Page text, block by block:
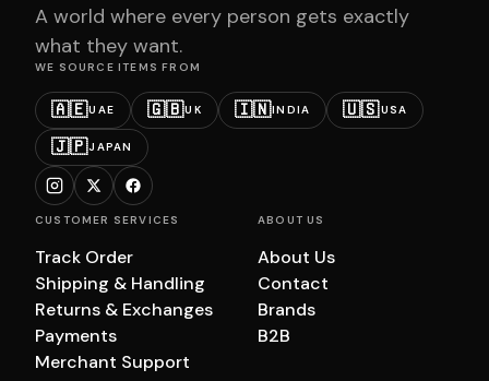
A world where every person gets exactly
what they want.
WE SOURCE ITEMS FROM
🇦🇪UAE 🇬🇧UK 🇮🇳INDIA 🇺🇸USA
🇯🇵JAPAN
CUSTOMER SERVICES
Track Order
Shipping & Handling
Returns & Exchanges
Payments
Merchant Support
ABOUT US
About Us
Contact
Brands
B2B